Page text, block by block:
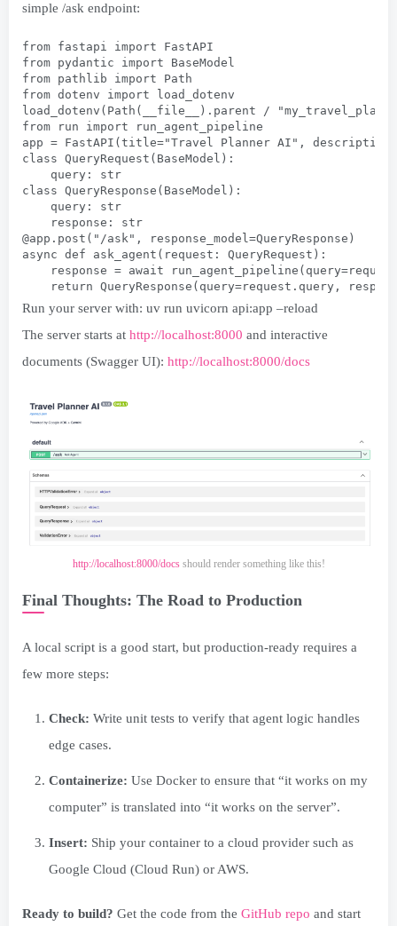
simple /ask endpoint:
from fastapi import FastAPI
from pydantic import BaseModel
from pathlib import Path
from dotenv import load_dotenv
load_dotenv(Path(__file__).parent /
from run import run_agent_pipeline
app = FastAPI(title="Travel Planner AI",
class QueryRequest(BaseModel):
    query: str
class QueryResponse(BaseModel):
    query: str
    response: str
@app.post("/ask", response_model=QueryResponse)
async def ask_agent(request: QueryRequest):
response = await
return QueryResponse(query=request.query,
Run your server with: uv run uvicorn api:app –reload
The server starts at http://localhost:8000 and interactive
documents (Swagger UI): http://localhost:8000/docs
http://localhost:8000/docsshould render something like this!
Final Thoughts: The Road to Production
A local script is a good start, but production-ready requires a
few more steps:
Check: Write unit tests to verify that agent logic handles
edge cases.
Containerize: Use Docker to ensure that “it works on my
computer” is translated into “it works on the server”.
Insert: Ship your container to a cloud provider such as
Google Cloud (Cloud Run) or AWS.
Ready to build? Get the code from the GitHub repo and start